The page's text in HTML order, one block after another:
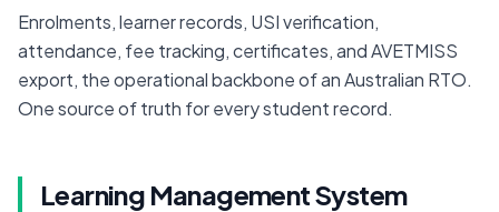
Enrolments, learner records, USI verification,
attendance, fee tracking, certificates, and AVETMISS
export, the operational backbone of an Australian RTO.
One source of truth for every student record.
Learning Management System